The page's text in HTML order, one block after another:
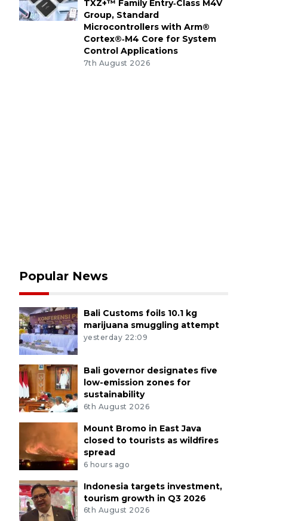
TXZ+™ Family Entry‑Class M4V
Group, Standard
Microcontrollers with Arm®
Cortex®‑M4 Core for System
Control Applications
7th August 2026
Popular News
Bali Customs foils 10.1 kg
marijuana smuggling attempt
yesterday 22:09
Bali governor designates five
low-emission zones for
sustainability
6th August 2026
Mount Bromo in East Java
closed to tourists as wildfires
spread
6 hours ago
Indonesia targets investment,
tourism growth in Q3 2026
6th August 2026